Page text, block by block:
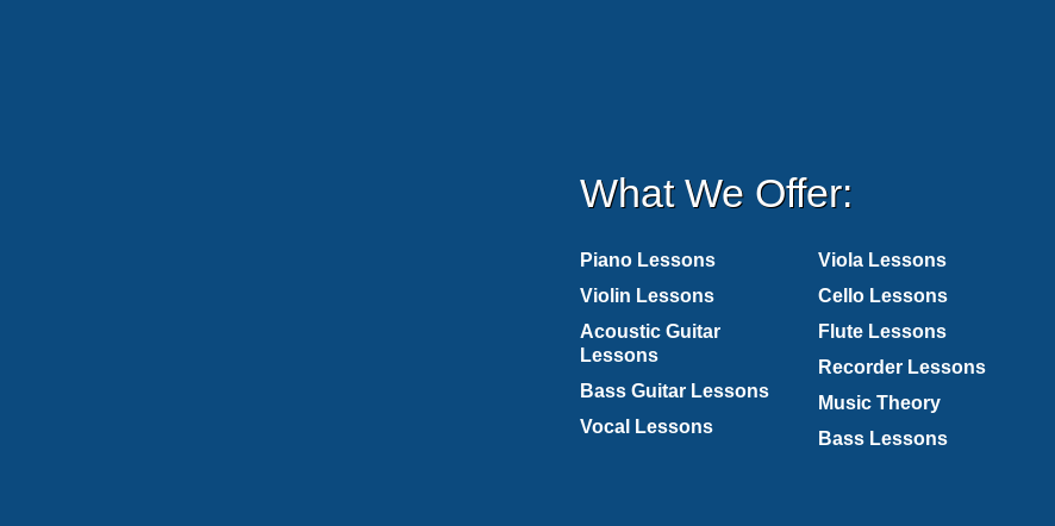
What We Offer:
Piano Lessons
Violin Lessons
Acoustic Guitar
Lessons
Bass Guitar Lessons
Vocal Lessons
Viola Lessons
Cello Lessons
Flute Lessons
Recorder Lessons
Music Theory
Bass Lessons